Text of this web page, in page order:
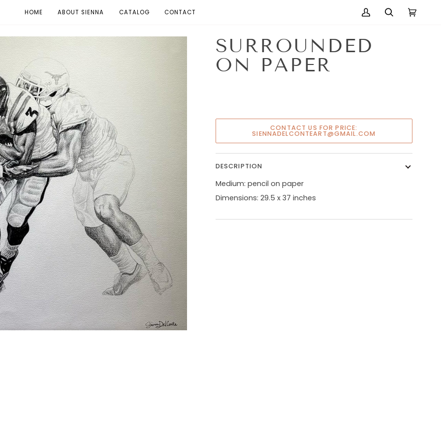
HOME ABOUT SIENNA CATALOG CONTACT
My
Search Cart
SURROUNDED
ON PAPER
CONTACT US FOR PRICE:
SIENNADELCONTEART@GMAIL.COM
DESCRIPTION
Medium: pencil on paper
Dimensions: 29.5 x 37 inches